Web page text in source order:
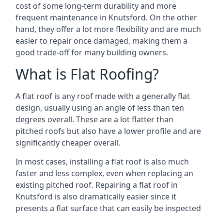
cost of some long-term durability and more
frequent maintenance in Knutsford. On the other
hand, they offer a lot more flexibility and are much
easier to repair once damaged, making them a
good trade-off for many building owners.
What is Flat Roofing?
A flat roof is any roof made with a generally flat
design, usually using an angle of less than ten
degrees overall. These are a lot flatter than
pitched roofs but also have a lower profile and are
significantly cheaper overall.
In most cases, installing a flat roof is also much
faster and less complex, even when replacing an
existing pitched roof. Repairing a flat roof in
Knutsford is also dramatically easier since it
presents a flat surface that can easily be inspected